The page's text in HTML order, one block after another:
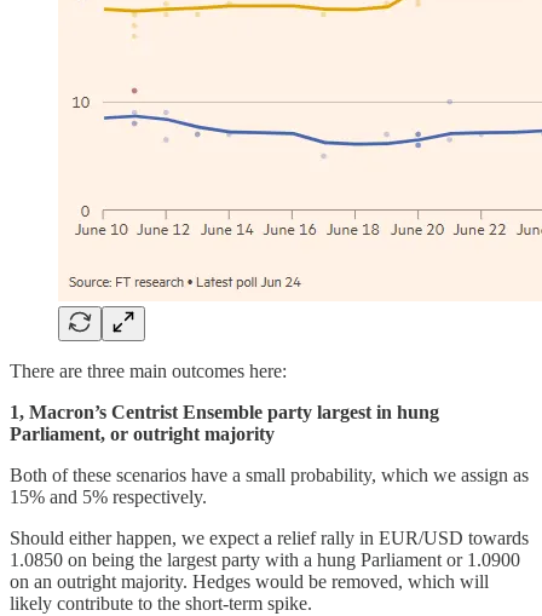
There are three main outcomes here:
1, Macron’s Centrist Ensemble party largest in hung
Parliament, or outright majority
Both of these scenarios have a small probability, which we assign as
15% and 5% respectively.
Should either happen, we expect a relief rally in EUR/USD towards
1.0850 on being the largest party with a hung Parliament or 1.0900
on an outright majority. Hedges would be removed, which will
likely contribute to the short-term spike.